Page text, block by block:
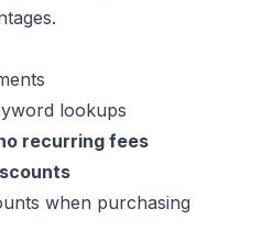
lookups
recurring fees
when purchasing